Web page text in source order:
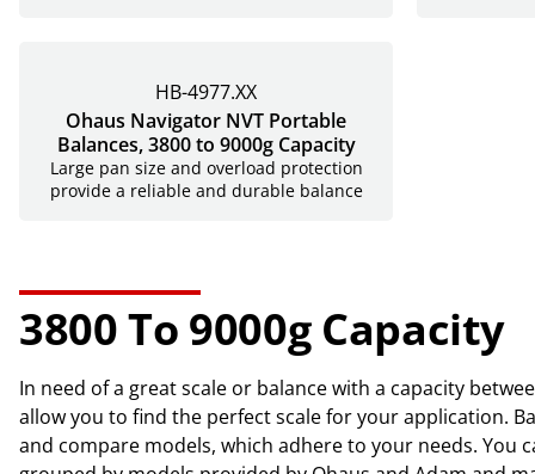
HB-4977.XX
Ohaus Navigator NVT Portable
Balances, 3800 to 9000g Capacity
Large pan size and overload protection
provide a reliable and durable balance
3800 To 9000g Capacity
In need of a great scale or balance with a capacity
allow you to find the perfect scale for your application.
and compare models, which adhere to your needs.